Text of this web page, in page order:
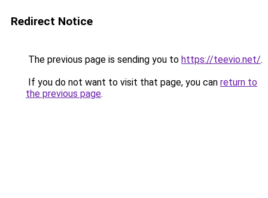
Redirect Notice
The previous page is sending you to https://teevio.net/.
If you do not want to visit that page, you can return to
the previous page.